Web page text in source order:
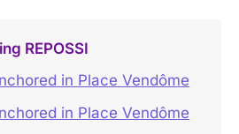
REPOSSI
in Place Vendôme
in Place Vendôme